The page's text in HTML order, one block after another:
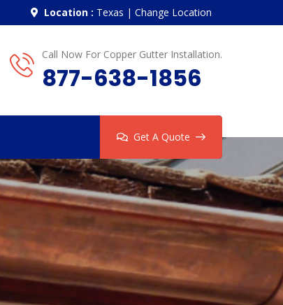
Location : Texas | Change Location
Call Now For Copper Gutter Installation.
877-638-1856
Get A Quote